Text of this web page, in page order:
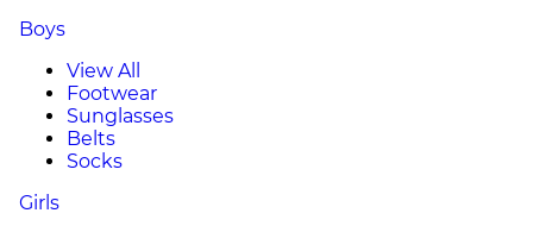
Boys
View All
Footwear
Sunglasses
Belts
Socks
Girls